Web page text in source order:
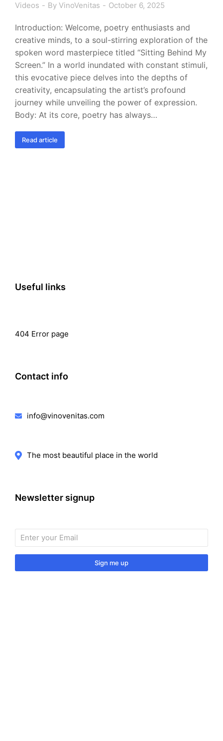
Videos By VinoVenitas October 6, 2025
Introduction: Welcome, poetry enthusiasts and
creative minds, to a soul-stirring exploration of the
spoken word masterpiece titled “Sitting Behind My
Screen.” In a world inundated with constant stimuli,
this evocative piece delves into the depths of
creativity, encapsulating the artist’s profound
journey while unveiling the power of expression.
Body: At its core, poetry has always…
Read article
Useful links
404 Error page
Contact info
info@vinovenitas.com
The most beautiful place in the world
Newsletter signup
Sign me up